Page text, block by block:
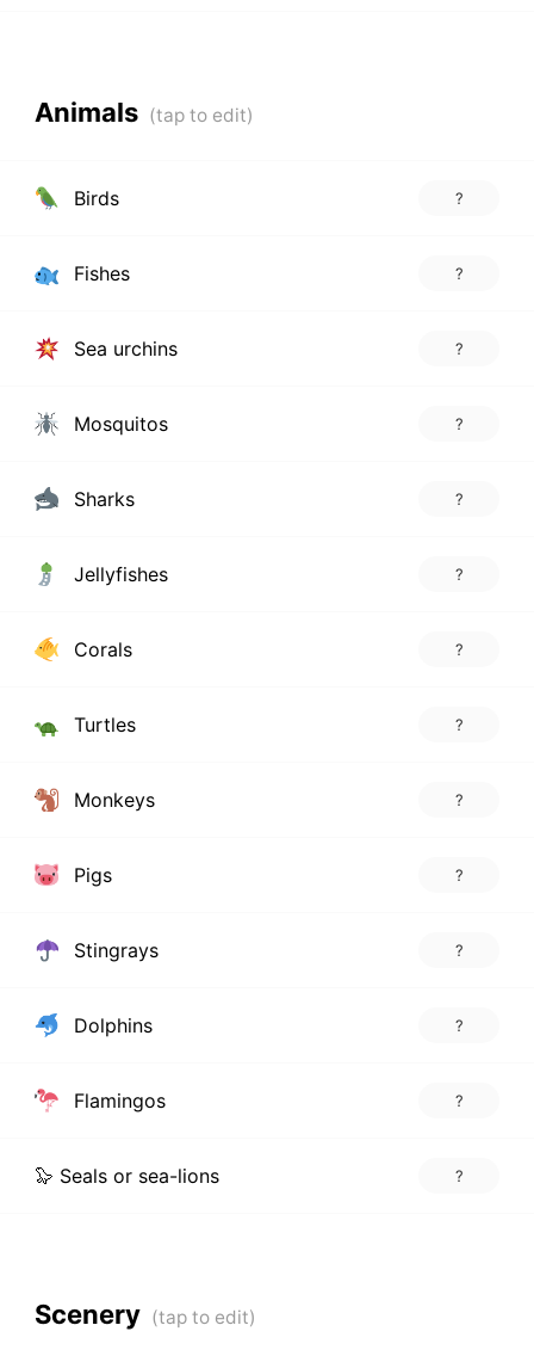
Animals
Birds ?
Fishes ?
Sea urchins ?
Mosquitos ?
Sharks ?
Jellyfishes ?
Corals ?
Turtles ?
Monkeys ?
Pigs ?
Stingrays ?
Dolphins ?
Flamingos ?
🦭 Seals or sea-lions ?
Scenery